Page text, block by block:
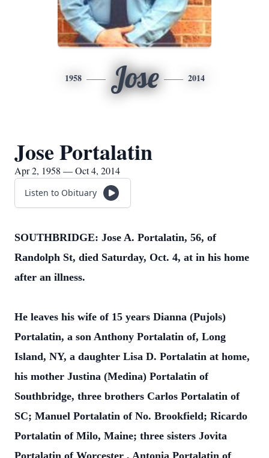
1958 Jose 2014
Jose Portalatin
Apr 2, 1958 — Oct 4, 2014
Listen to Obituary
SOUTHBRIDGE: Jose A. Portalatin, 56, of
Randolph St, died Saturday, Oct. 4, at in his home
after an illness.
He leaves his wife of 15 years Dianna (Pujols)
Portalatin, a son Anthony Portalatin of, Long
Island, NY, a daughter Lisa D. Portalatin at home,
his mother Justina (Medina) Portalatin of
Southbridge, three brothers Carlos Portalatin of
SC; Manuel Portalatin of No. Brookfield; Ricardo
Portalatin of Milo, Maine; three sisters Jovita
Portalatin of Worcester , Antonia Portalatin of